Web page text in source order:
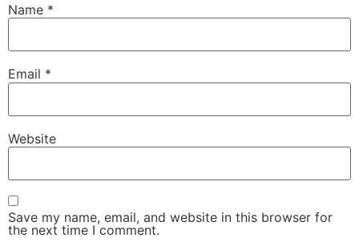
Name *
Email *
Website
Save my name, email, and website in this browser for
the next time I comment.